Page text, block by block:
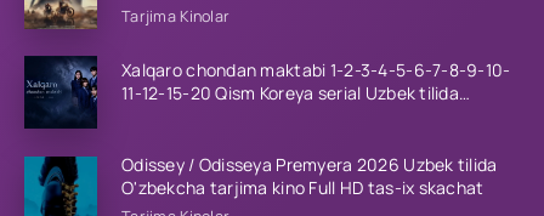
Tarjima Kinolar
Xalqaro chondan maktabi 1-2-3-4-5-6-7-8-9-10-
11-12-15-20 Qism Koreya serial Uzbek tilida
Odissey / Odisseya Premyera 2026 Uzbek tilida
O'zbekcha tarjima kino Full HD tas-ix skachat